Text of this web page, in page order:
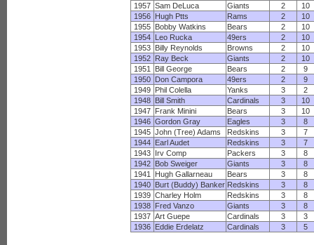
1957 Sam DeLuca Giants 2
10
1956 Hugh Ptts Rams 2
10
1955 Bobby Watkins Bears 2
10
1954 Leo Rucka 49ers 2
10
1953 Billy Reynolds Browns 2
10
1952 Ray Beck Giants 2
10
1951
Bill George Bears 2
9
1950 Don Campora 49ers 2
9
1949 Phil Colella Yanks 3
2
1948 Bill Smith Cardinals 3
10
1947 Frank Minini Bears 3
10
1946 Gordon Gray Eagles 3
8
1945 John (Tree) Adams Redskins 3
7
1944 Earl Audet Redskins 3
7
1943 Irv Comp Packers 3
8
1942 Bob Sweiger Giants 3
8
1941
Hugh Gallarneau Bears 3
8
1940 Burt (Buddy) Banker Redskins 3
8
1939 Charley Holm Redskins 3
8
1938 Fred Vanzo Giants 3
8
1937 Art Guepe Cardinals 3
3
1936 Eddie Erdelatz Cardinals 3 5